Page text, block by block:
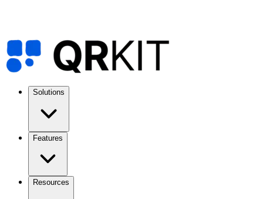
Solutions
Features
Resources